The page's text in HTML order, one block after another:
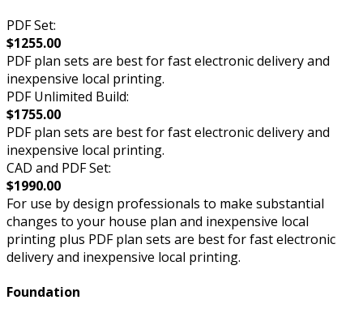
PDF Set:
$1255.00
PDF plan sets are best for fast electronic delivery and
inexpensive local printing.
PDF Unlimited Build:
$1755.00
PDF plan sets are best for fast electronic delivery and
inexpensive local printing.
CAD and PDF Set:
$1990.00
For use by design professionals to make substantial
changes to your house plan and inexpensive local
printing plus PDF plan sets are best for fast electronic
delivery and inexpensive local printing.
Foundation